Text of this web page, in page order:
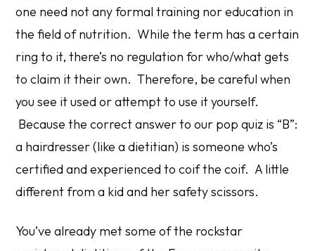
one need not any formal training nor education in
the field of nutrition. While the term has a certain
ring to it, there’s no regulation for who/what gets
to claim it their own. Therefore, be careful when
you see it used or attempt to use it yourself.
Because the correct answer to our pop quiz is “B”:
a hairdresser (like a dietitian) is someone who’s
certified and experienced to coif the coif. A little
different from a kid and her safety scissors.
You’ve already met some of the rockstar